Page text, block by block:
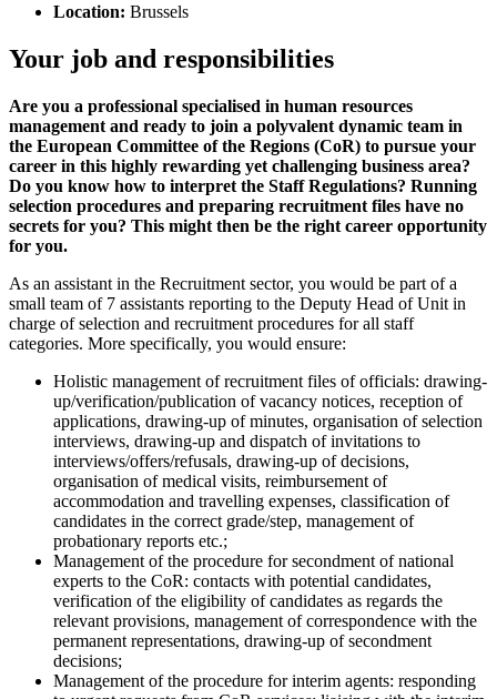
Location: Brussels
Your job and responsibilities
Are you a professional specialised in human resources
management and ready to join a polyvalent dynamic team in
the European Committee of the Regions (CoR) to pursue your
career in this highly rewarding yet challenging business area?
Do you know how to interpret the Staff Regulations? Running
selection procedures and preparing recruitment files have no
secrets for you? This might then be the right career opportunity
for you.
As an assistant in the Recruitment sector, you would be part of a
small team of 7 assistants reporting to the Deputy Head of Unit in
charge of selection and recruitment procedures for all staff
categories. More specifically, you would ensure:
Holistic management of recruitment files of officials: drawing-
up/verification/publication of vacancy notices, reception of
applications, drawing-up of minutes, organisation of selection
interviews, drawing-up and dispatch of invitations to
interviews/offers/refusals, drawing-up of decisions,
organisation of medical visits, reimbursement of
accommodation and travelling expenses, classification of
candidates in the correct grade/step, management of
probationary reports etc.;
Management of the procedure for secondment of national
experts to the CoR: contacts with potential candidates,
verification of the eligibility of candidates as regards the
relevant provisions, management of correspondence with the
permanent representations, drawing-up of secondment
decisions;
Management of the procedure for interim agents: responding